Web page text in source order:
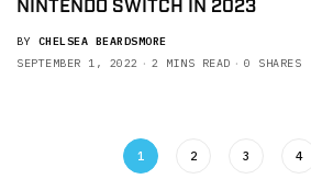
NINTENDO SWITCH IN 2023
BY CHELSEA BEARDSMORE
SEPTEMBER 1, 2022
2 MINS READ 0 SHARES
1 2 3 4